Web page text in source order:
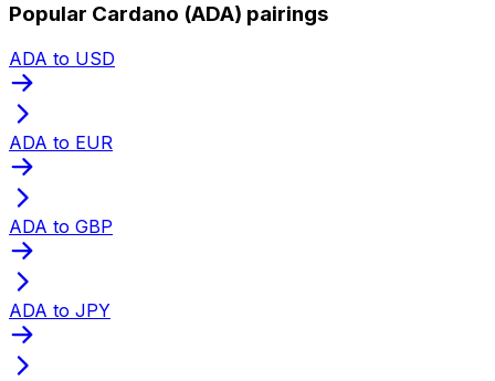
Popular Cardano (ADA) pairings
ADA to USD
ADA to EUR
ADA to GBP
ADA to JPY